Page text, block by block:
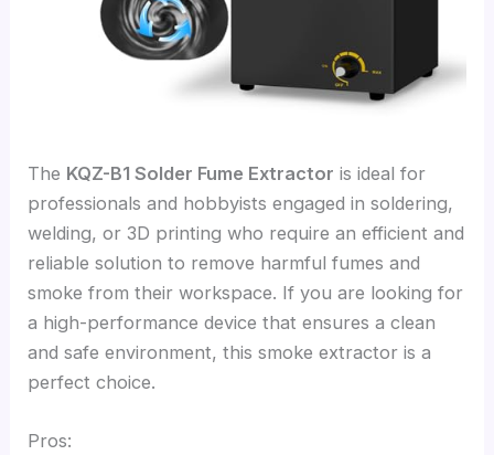
The KQZ-B1 Solder Fume Extractor is ideal for
professionals and hobbyists engaged in soldering,
welding, or 3D printing who require an efficient and
reliable solution to remove harmful fumes and
smoke from their workspace. If you are looking for
a high-performance device that ensures a clean
and safe environment, this smoke extractor is a
perfect choice.
Pros: